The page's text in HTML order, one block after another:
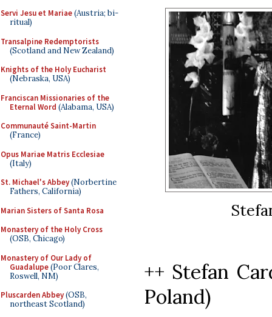
Servi Jesu et Mariae(Austria; bi-
ritual)
Transalpine Redemptorists
(Scotland and New Zealand)
Knights of the Holy Eucharist
(Nebraska, USA)
Franciscan Missionaries of the
Eternal Word (Alabama, USA)
Communauté Saint-Martin
(France)
Opus Mariae Matris Ecclesiae
(Italy)
St. Michael's Abbey(Norbertine
Fathers, California)
Marian Sisters of Santa Rosa
Monastery of the Holy Cross
(OSB, Chicago)
Monastery of Our Lady of
Guadalupe(Poor Clares,
Roswell, NM)
Pluscarden Abbey(OSB,
northeast Scotland)
++ Stefan
Poland)